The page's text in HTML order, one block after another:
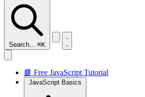
Search... ⌘K
📘 Free JavaScript Tutorial
JavaScript Basics